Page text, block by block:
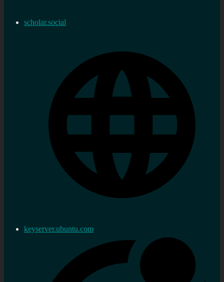
scholar.social
keyserver.ubuntu.com